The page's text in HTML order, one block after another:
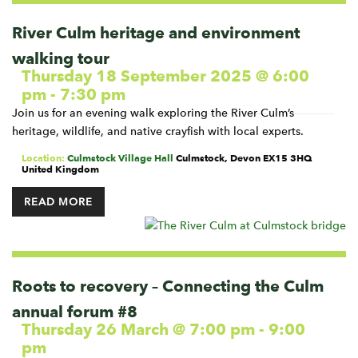
River Culm heritage and environment
walking tour
Thursday 18 September 2025 @ 6:00
pm - 7:30 pm
Join us for an evening walk exploring the River Culm’s
heritage, wildlife, and native crayfish with local experts.
Location: Culmstock Village Hall Culmstock, Devon EX15 3HQ
United Kingdom
READ MORE
Roots to recovery – Connecting the Culm
annual forum #8
Thursday 26 March @ 7:00 pm - 9:00
pm